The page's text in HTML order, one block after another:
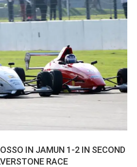
IN JAMUN 1-2 IN SECOND
RACE